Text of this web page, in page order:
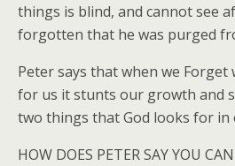
things is blind, and cannot see
forgotten that he was purged
Peter says that when we Forget
for us it stunts our growth and
two things that God looks for in
HOW DOES PETER SAY YOU